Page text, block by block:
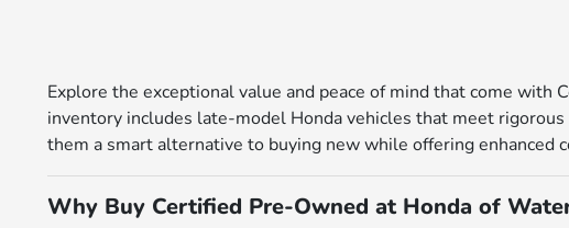
Explore the exceptional value and peace of mind that come
inventory includes late-model Honda vehicles that meet
them a smart alternative to buying new while offering enhanced
Why Buy Certified Pre-Owned at Honda of